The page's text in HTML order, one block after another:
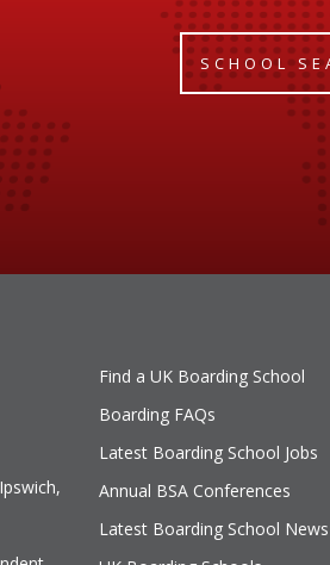
SCHOOL
Find a UK Boarding School
Boarding FAQs
Latest Boarding School Jobs
Annual BSA Conferences
Latest Boarding School News